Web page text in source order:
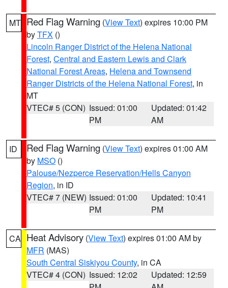
MT Red Flag Warning (View Text) expires 10:00 PM
byTFX ()
Lincoln Ranger District of the Helena National
Forest, Central and Eastern Lewis and Clark
National Forest Areas, Helena and Townsend
Ranger Districts of the Helena National Forest, in
MT
VTEC# 5 (CON) Issued: 01:00
PM
Updated: 01:42
AM
ID Red Flag Warning (View Text) expires 01:00 AM
by MSO ()
Palouse/Nezperce Reservation/Hells Canyon
Region, in ID
VTEC# 7 (NEW) Issued: 01:00
PM
Updated: 10:41
PM
CA Heat Advisory (View Text) expires 01:00 AM by
MFR (MAS)
South Central Siskiyou County, in CA
VTEC# 4 (CON) Issued: 12:02
Updated: 12:59